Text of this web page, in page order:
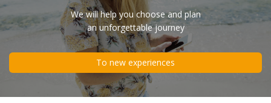
We will help you choose and plan
an unforgettable journey
To new experiences